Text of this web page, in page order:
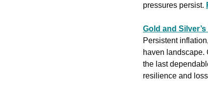
pressures persist.
Gold and
Persistent
haven landscape.
the last
resilience and